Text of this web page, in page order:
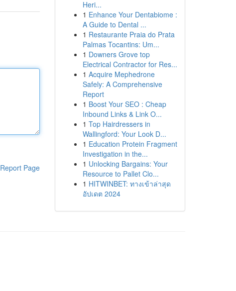
Report Page
Heri...
1 Enhance Your Dentabiome :
A Guide to Dental ...
1 Restaurante Praia do Prata
Palmas Tocantins: Um...
1 Downers Grove top
Electrical Contractor for Res...
1 Acquire Mephedrone
Safely: A Comprehensive
Report
1 Boost Your SEO : Cheap
Inbound Links & Link O...
1 Top Hairdressers in
Wallingford: Your Look D...
1 Education Protein Fragment
Investigation in the...
1 Unlocking Bargains: Your
Resource to Pallet Clo...
1 HITWINBET: ทางเข้าล่าสุด
อัปเดต 2024